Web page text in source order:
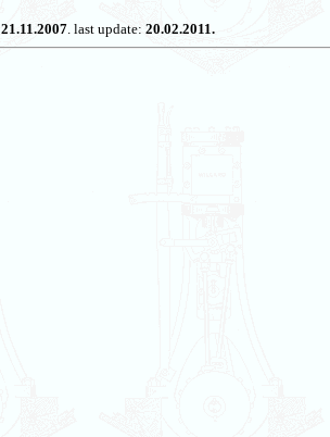
21.11.2007. last update: 20.02.2011.